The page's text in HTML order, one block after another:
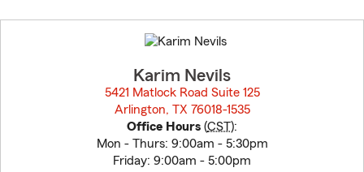
to
before
Karim Nevils
5421 Matlock Road Suite 125
Arlington, TX 76018-1535
Office Hours (CST):
Mon - Thurs: 9:00am - 5:30pm
Friday: 9:00am - 5:00pm